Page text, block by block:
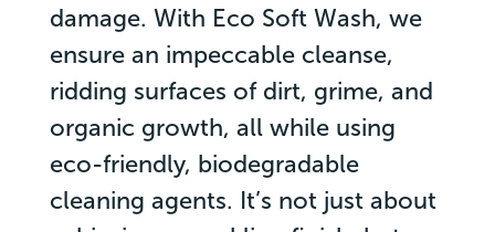
damage. With Eco Soft Wash, we
ensure an impeccable cleanse,
ridding surfaces of dirt, grime, and
organic growth, all while using
eco-friendly, biodegradable
cleaning agents. It’s not just about